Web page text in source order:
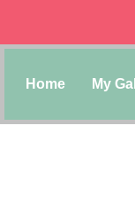
Home My